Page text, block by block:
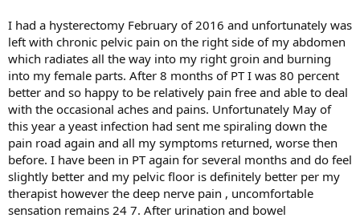
I had a hysterectomy February of 2016 and unfortunately was
left with chronic pelvic pain on the right side of my abdomen
which radiates all the way into my right groin and burning
into my female parts. After 8 months of PT I was 80 percent
better and so happy to be relatively pain free and able to deal
with the occasional aches and pains. Unfortunately May of
this year a yeast infection had sent me spiraling down the
pain road again and all my symptoms returned, worse then
before. I have been in PT again for several months and do feel
slightly better and my pelvic floor is definitely better per my
therapist however the deep nerve pain , uncomfortable
sensation remains 24 7. After urination and bowel